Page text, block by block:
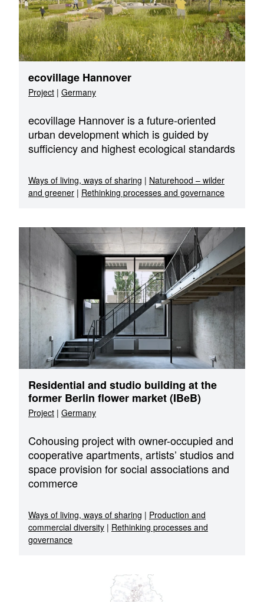
ecovillage Hannover
Project | Germany
ecovillage Hannover is a future-oriented
urban development which is guided by
sufficiency and highest ecological standards
Ways of living, ways of sharing | Naturehood – wilder
and greener | Rethinking processes and governance
Residential and studio building at the
former Berlin flower market (IBeB)
Project | Germany
Cohousing project with owner-occupied and
cooperative apartments, artists’ studios and
space provision for social associations and
commerce
Ways of living, ways of sharing | Production and
commercial diversity | Rethinking processes and
governance